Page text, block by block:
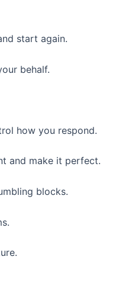
start again.
behalf.
how you respond.
and make it perfect.
blocks.